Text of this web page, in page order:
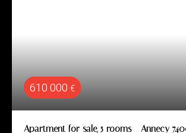
610 000 €
Apartment for sale, 5 rooms - Annecy